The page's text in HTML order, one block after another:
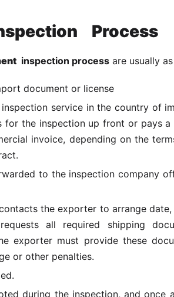
Process
inspection process are usually
document or license
service in the country of
for the inspection up front or pays a
invoice, depending on the
to the inspection company
the exporter to arrange
all required shipping
exporter must provide these
or other penalties.
during the inspection, and once